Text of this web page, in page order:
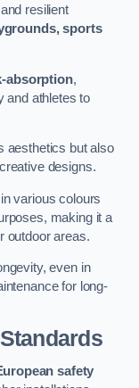
resilient
sports
absorption,
and athletes to
aesthetics but also
designs.
various colours
making it a
outdoor areas.
even in
for long-
safety